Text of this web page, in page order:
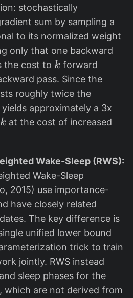
}
stochastically
sum by sampling a
to its normalized weight
i
only that one backward
the cost to k
k forward
pass. Since the
roughly twice the
approximately a 3x
k
k at the cost of increased
Wake-Sleep (RWS):
Wake-Sleep
2015) use importance-
have closely related
The key difference is
unified lower bound
m
h
trick to train
jointly. RWS instead
sleep phases for the
which are not derived from